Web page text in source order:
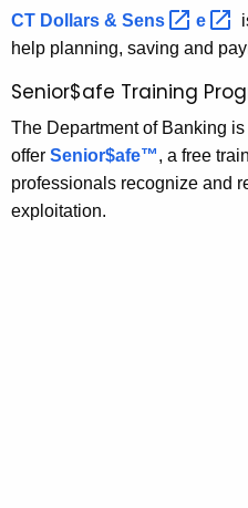
w
o
o
r
a
m
s
CT Dollars & Sens e
help planning, saving and
Senior$afe Training
The Department of Banking
offer Senior$afe™, a free
professionals recognize and
exploitation.